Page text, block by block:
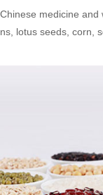
medicine
lotus seeds, corn,